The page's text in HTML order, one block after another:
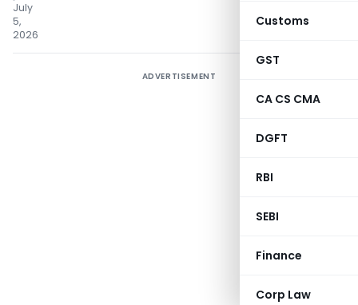
Customs
GST
CA CS CMA
DGFT
RBI
SEBI
Finance
Corp Law
July
5,
2026
ADVERTISEMENT